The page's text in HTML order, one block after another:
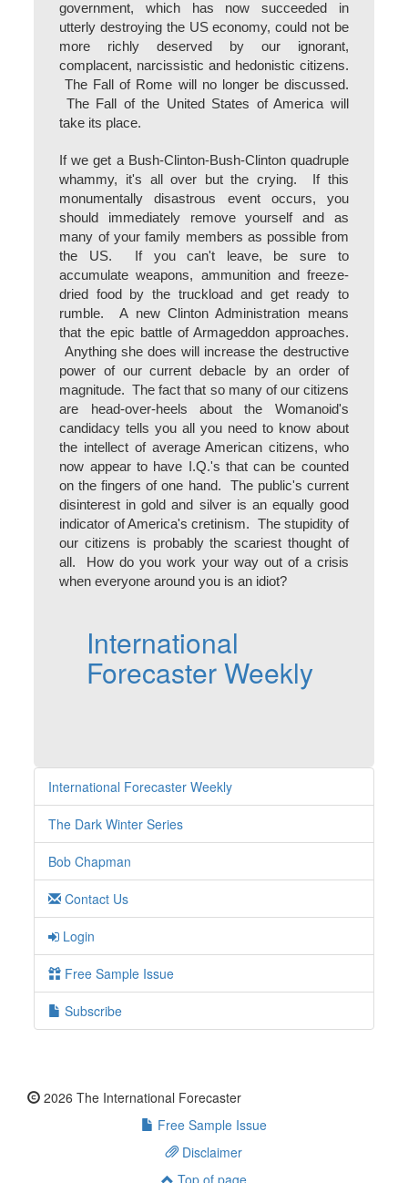
government, which has now succeeded in
utterly destroying the US economy, could not be
more richly deserved by our ignorant,
complacent, narcissistic and hedonistic citizens.
The Fall of Rome will no longer be discussed.
The Fall of the United States of America will
take its place.
If we get a Bush-Clinton-Bush-Clinton quadruple
whammy, it's all over but the crying. If this
monumentally disastrous event occurs, you
should immediately remove yourself and as
many of your family members as possible from
the US. If you can't leave, be sure to
accumulate weapons, ammunition and freeze-
dried food by the truckload and get ready to
rumble. A new Clinton Administration means
that the epic battle of Armageddon approaches.
Anything she does will increase the destructive
power of our current debacle by an order of
magnitude. The fact that so many of our citizens
are head-over-heels about the Womanoid's
candidacy tells you all you need to know about
the intellect of average American citizens, who
now appear to have I.Q.'s that can be counted
on the fingers of one hand. The public's current
disinterest in gold and silver is an equally good
indicator of America's cretinism. The stupidity of
our citizens is probably the scariest thought of
all. How do you work your way out of a crisis
when everyone around you is an idiot?
International
Forecaster Weekly
International Forecaster Weekly
The Dark Winter Series
Bob Chapman
Contact Us
Login
Free Sample Issue
Subscribe
2026 The International Forecaster
Free Sample Issue
Disclaimer
Top of page